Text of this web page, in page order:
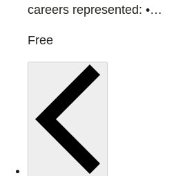
careers represented: •…
Free